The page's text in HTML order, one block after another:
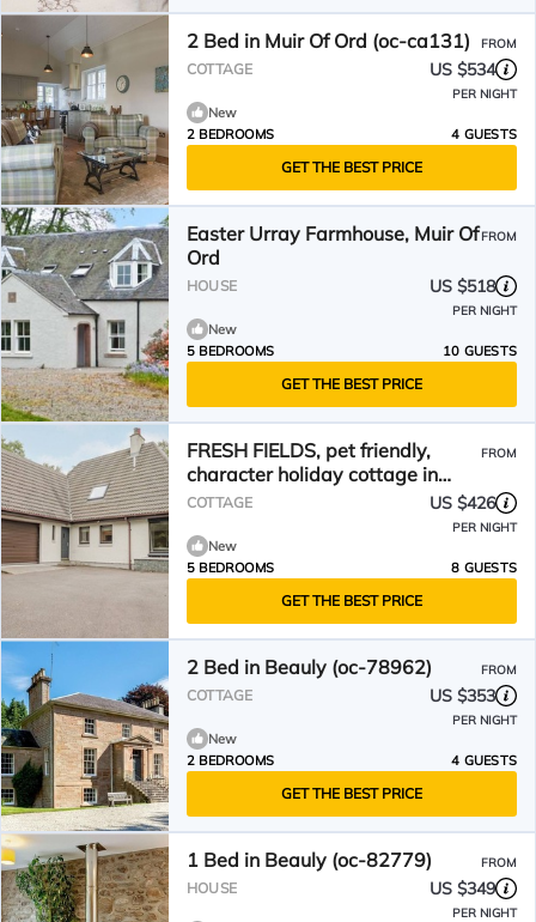
2 Bed in Muir Of Ord (oc-ca131) FROM
COTTAGE US $534
PER NIGHT
New
2 BEDROOMS
4 GUESTS
GET THE BEST PRICE
Easter Urray Farmhouse, Muir Of
Ord
FROM
HOUSE US $518
PER NIGHT
New
5 BEDROOMS
10 GUESTS
GET THE BEST PRICE
FRESH FIELDS, pet friendly,
character holiday cottage in
Dingwall
FROM
COTTAGE US $426
PER NIGHT
New
5 BEDROOMS
8 GUESTS
GET THE BEST PRICE
2 Bed in Beauly (oc-78962) FROM
COTTAGE US $353
PER NIGHT
New
2 BEDROOMS
4 GUESTS
GET THE BEST PRICE
1 Bed in Beauly (oc-82779) FROM
HOUSE US $349
PER NIGHT